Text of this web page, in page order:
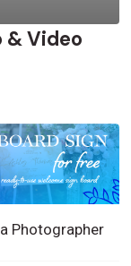
& Video
Photographer